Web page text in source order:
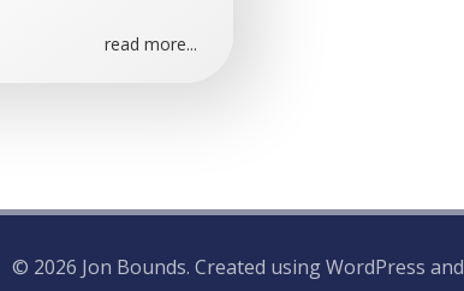
read more...
© 2026 Jon Bounds. Created using WordPress and